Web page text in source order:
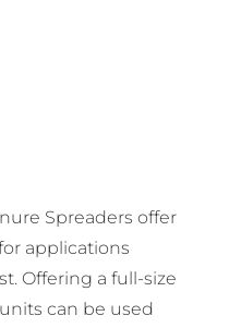
Spreaders offer
applications
Offering a full-size
can be used